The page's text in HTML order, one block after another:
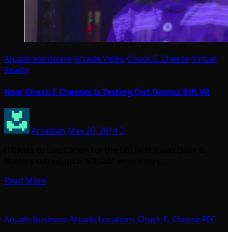
Arcade HardwareArcade Video Chuck E. CheeseVirtual
Reality
Now Chuck E Cheeses Is Testing Out Oculus Rift VR
Arcadian May 20, 20142
Read More
Arcade business Arcade Locations Chuck E. Cheese FEC